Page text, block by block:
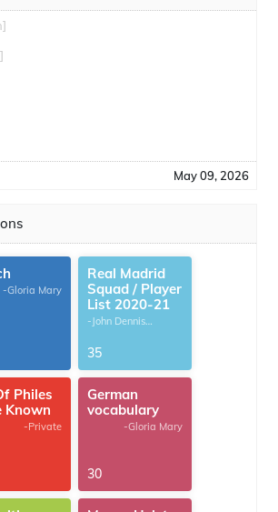
May 09, 2026
-Gloria Mary
Real Madrid
Squad / Player
List 2020-21
-John Dennis
35
Philes
Known
-Private
German
vocabulary
-Gloria Mary
30